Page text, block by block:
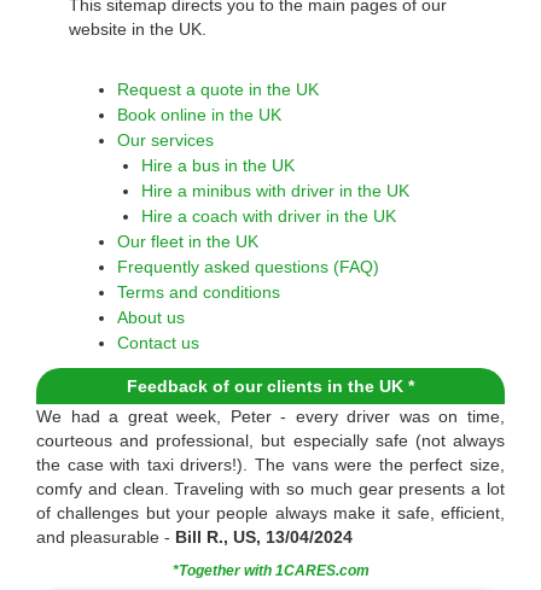
This sitemap directs you to the main pages of our
website in the UK.
Request a quote in the UK
Book online in the UK
Our services
Hire a bus in the UK
Hire a minibus with driver in the UK
Hire a coach with driver in the UK
Our fleet in the UK
Frequently asked questions (FAQ)
Terms and conditions
About us
Contact us
Feedback of our clients in the UK *
We had a great week, Peter - every driver was on time,
courteous and professional, but especially safe (not always
the case with taxi drivers!). The vans were the perfect size,
comfy and clean. Traveling with so much gear presents a lot
of challenges but your people always make it safe, efficient,
and pleasurable - Bill R., US, 13/04/2024
*Together with 1CARES.com